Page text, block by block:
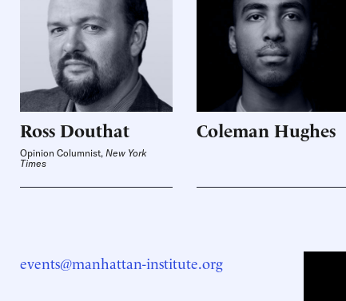
Ross Douthat
Opinion Columnist, New York
Times
Coleman Hughes
events@manhattan-institute.org